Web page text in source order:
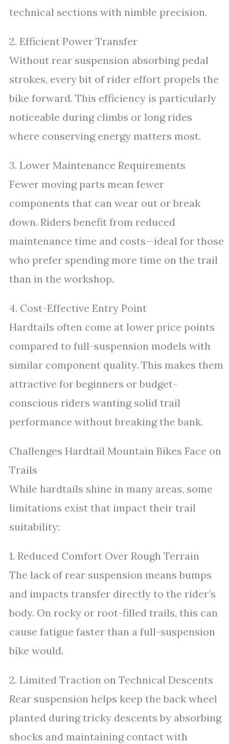
technical sections with nimble precision.
2. Efficient Power Transfer
Without rear suspension absorbing pedal
strokes, every bit of rider effort propels the
bike forward. This efficiency is particularly
noticeable during climbs or long rides
where conserving energy matters most.
3. Lower Maintenance Requirements
Fewer moving parts mean fewer
components that can wear out or break
down. Riders benefit from reduced
maintenance time and costs—ideal for those
who prefer spending more time on the trail
than in the workshop.
4. Cost-Effective Entry Point
Hardtails often come at lower price points
compared to full-suspension models with
similar component quality. This makes them
attractive for beginners or budget-
conscious riders wanting solid trail
performance without breaking the bank.
Challenges Hardtail Mountain Bikes Face on
Trails
While hardtails shine in many areas, some
limitations exist that impact their trail
suitability:
1. Reduced Comfort Over Rough Terrain
The lack of rear suspension means bumps
and impacts transfer directly to the rider’s
body. On rocky or root-filled trails, this can
cause fatigue faster than a full-suspension
bike would.
2. Limited Traction on Technical Descents
Rear suspension helps keep the back wheel
planted during tricky descents by absorbing
shocks and maintaining contact with